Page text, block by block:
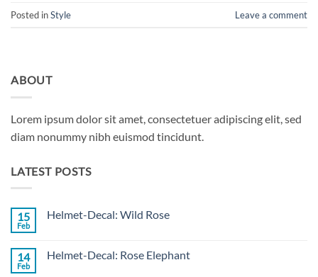
Posted inStyle Leave a comment
ABOUT
Lorem ipsum dolor sit amet, consectetuer adipiscing elit, sed
diam nonummy nibh euismod tincidunt.
LATEST POSTS
15
Feb
Helmet-Decal: Wild Rose
Helmet-
14
Feb
Helmet-Decal: Rose Elephant